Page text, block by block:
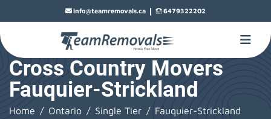
info@teamremovals.ca | 6479322202
Cross Country Movers
Fauquier-Strickland
Home Ontario Single Tier
Fauquier-Strickland